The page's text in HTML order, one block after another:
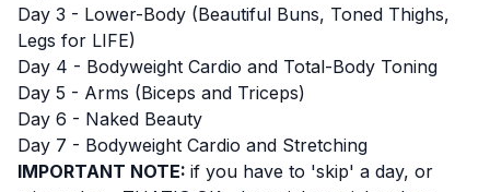
Day 3 - Lower-Body (Beautiful Buns, Toned Thighs,
Legs for LIFE)
Day 4 - Bodyweight Cardio and Total-Body Toning
Day 5 - Arms (Biceps and Triceps)
Day 6 - Naked Beauty
Day 7 - Bodyweight Cardio and Stretching
IMPORTANT NOTE: if you have to 'skip' a day, or